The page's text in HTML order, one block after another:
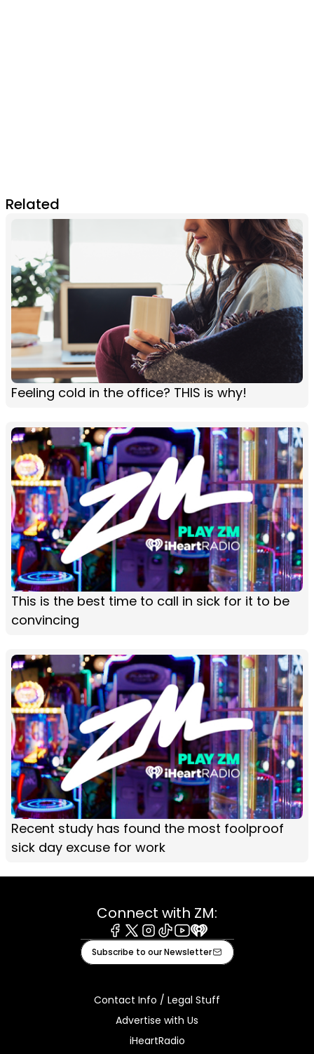
Related
Feeling cold in the office? THIS is why!
This is the best time to call in sick for it to be
convincing
Recent study has found the most foolproof
sick day excuse for work
Connect with ZM:
Facebook
X Instagram
TiktokYoutube
iHeart
Subscribe to our Newsletter
Contact Info / Legal Stuff
Advertise with Us
iHeartRadio